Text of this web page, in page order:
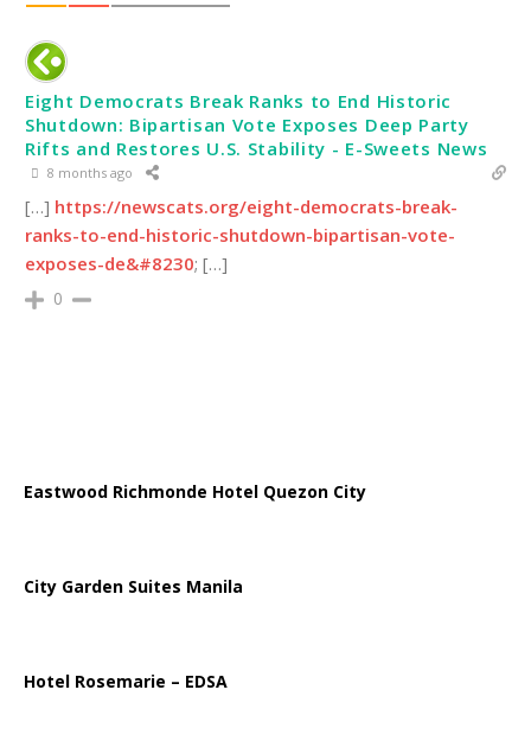
Eight Democrats Break Ranks to End Historic
Shutdown: Bipartisan Vote Exposes Deep Party
Rifts and Restores U.S. Stability - E-Sweets News
8 months ago
[…] https://newscats.org/eight-democrats-break-
ranks-to-end-historic-shutdown-bipartisan-vote-
exposes-de&#8230; […]
0
Eastwood Richmonde Hotel Quezon City
City Garden Suites Manila
Hotel Rosemarie – EDSA